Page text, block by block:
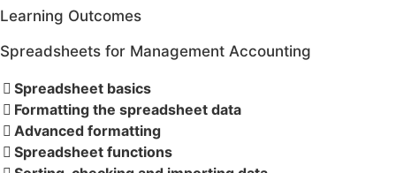
Dorota
quantity
SPSH
(WEBINAR
COURSE)
Dorota
(2024/2025)
quantity
Learning Outcomes
Spreadsheets for Management Accounting
Spreadsheet basics
Formatting the spreadsheet data
Advanced formatting
Spreadsheet functions